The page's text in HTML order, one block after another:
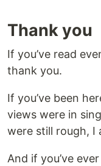
Thank you
If you’ve read
thank you.
If you’ve been
views were in
were still rough, I
And if you’ve